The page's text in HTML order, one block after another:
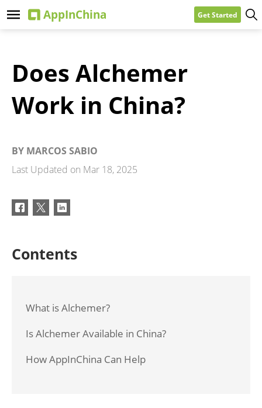
Get Started
Does Alchemer
Work in China?
BY MARCOS SABIO
Last Updated on Mar 18, 2025
Contents
What is Alchemer?
Is Alchemer Available in China?
How AppInChina Can Help